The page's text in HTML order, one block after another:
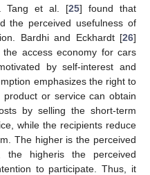
Tang et al. [25] found that
the perceived usefulness of
Bardhi and Eckhardt [26]
access economy for cars
by self-interest and
emphasizes the right to
or service can obtain
by selling the short-term
while the recipients reduce
The higher is the perceived
higheris the perceived
to participate. Thus, it